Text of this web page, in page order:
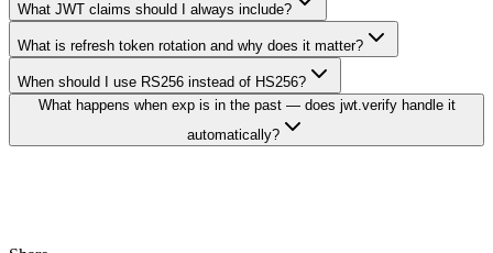
What JWT claims should I always include?
What is refresh token rotation and why does it matter?
When should I use RS256 instead of HS256?
What happens when exp is in the past — does jwt.verify handle it
automatically?